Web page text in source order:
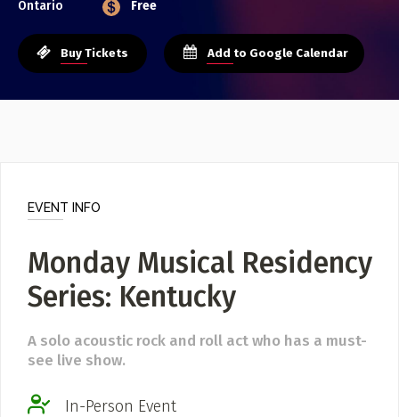
Ontario
Free
Buy Tickets Add to Google Calendar
EVENT INFO
Monday Musical Residency
Series: Kentucky
A solo acoustic rock and roll act who has a must-
see live show.
In-Person Event
ABOUT
Submit a Profile to the
Directory
LIST AN INDIVIDUAL MUSICIAN
LIST A MUSIC RESOURCE
Venues, Event Promoters, Support Services etc.
News + Media